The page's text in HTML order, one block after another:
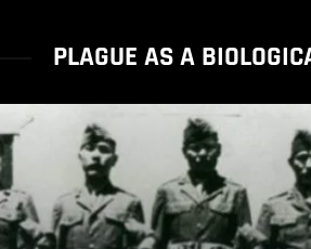
PLAGUE AS A